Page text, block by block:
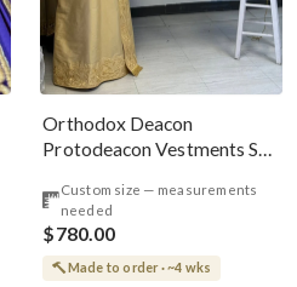
Orthodox Deacon
Protodeacon Vestments Set
Threads
Custom size — measurements
needed
$780.00
Made to order · ~4 wks